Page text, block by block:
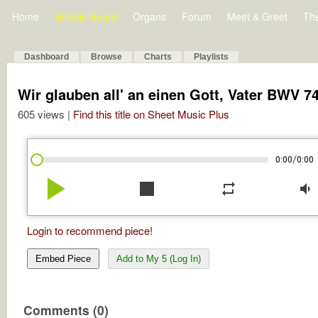
Home Bulletin Board Organs Forum Meet & Greet
Dashboard Browse Charts Playlists
Wir glauben all' an einen Gott, Vater BWV
605 views | Find this title on Sheet Music Plus
0:00/0:00
play_arrow stop repeat volume_down
Login to recommend piece!
Embed Piece Add to My 5 (Log In)
Comments (0)